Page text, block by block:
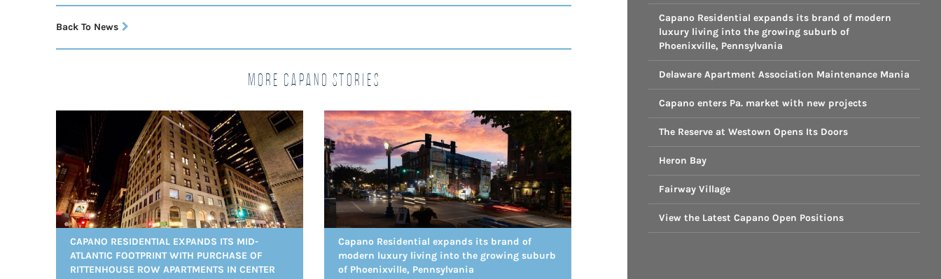
Back To News
More Capano Stories
CAPANO RESIDENTIAL EXPANDS ITS MID-
ATLANTIC FOOTPRINT WITH PURCHASE OF
RITTENHOUSE ROW APARTMENTS IN CENTER
Capano Residential expands its brand of
modern luxury living into the growing suburb
of Phoenixville, Pennsylvania
Capano Residential expands its brand of modern
luxury living into the growing suburb of
Phoenixville, Pennsylvania
Delaware Apartment Association Maintenance Mania
Capano enters Pa. market with new projects
The Reserve at Westown Opens Its Doors
Heron Bay
Fairway Village
View the Latest Capano Open Positions